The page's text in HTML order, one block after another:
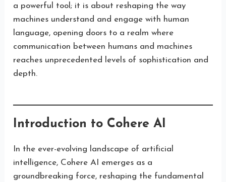
a powerful tool; it is about reshaping the way
machines understand and engage with human
language, opening doors to a realm where
communication between humans and machines
reaches unprecedented levels of sophistication and
depth.
Introduction to Cohere AI
In the ever-evolving landscape of artificial
intelligence, Cohere AI emerges as a
groundbreaking force, reshaping the fundamental